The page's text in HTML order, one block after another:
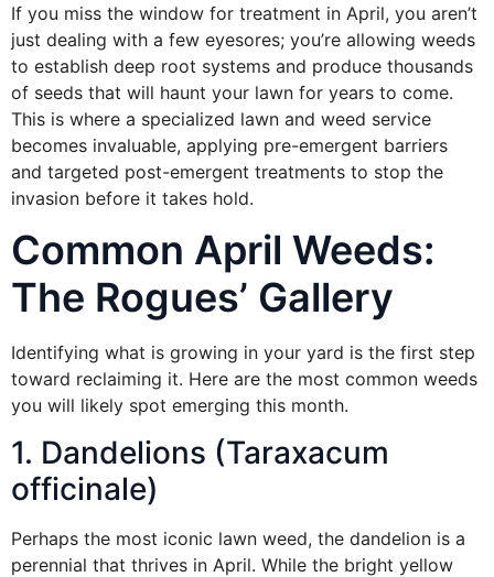
If you miss the window for treatment in April, you aren’t
just dealing with a few eyesores; you’re allowing weeds
to establish deep root systems and produce thousands
of seeds that will haunt your lawn for years to come.
This is where a specialized lawn and weed service
becomes invaluable, applying pre-emergent barriers
and targeted post-emergent treatments to stop the
invasion before it takes hold.
Common April Weeds:
The Rogues’ Gallery
Identifying what is growing in your yard is the first step
toward reclaiming it. Here are the most common weeds
you will likely spot emerging this month.
1. Dandelions (Taraxacum
officinale)
Perhaps the most iconic lawn weed, the dandelion is a
perennial that thrives in April. While the bright yellow